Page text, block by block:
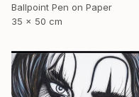
Ballpoint Pen on Paper
35 x 50 cm